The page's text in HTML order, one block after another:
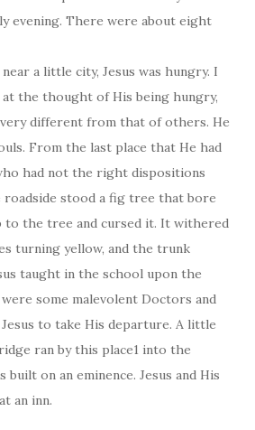
evening. There were about eight
a little city, Jesus was hungry. I
the thought of His being hungry,
very different from that of others. He
From the last place that He had
had not the right dispositions
stood a fig tree that bore
to the tree and cursed it. It withered
turning yellow, and the trunk
taught in the school upon the
some malevolent Doctors and
to take His departure. A little
ran by this place1 into the
built on an eminence. Jesus and His
an inn.